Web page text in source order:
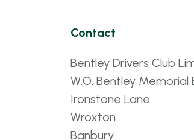
Contact
Bentley Drivers Club
W.O. Bentley Memorial
Ironstone Lane
Wroxton
Banbury